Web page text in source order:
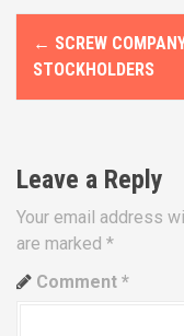
P
t
n
a
v
← SCREW
STOCKHOLDERS
Leave a Reply
Your email address
are marked *
Comment *